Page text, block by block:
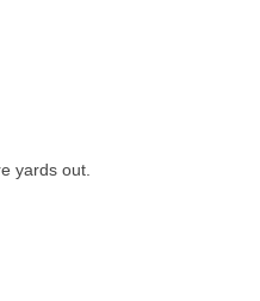
yards out.